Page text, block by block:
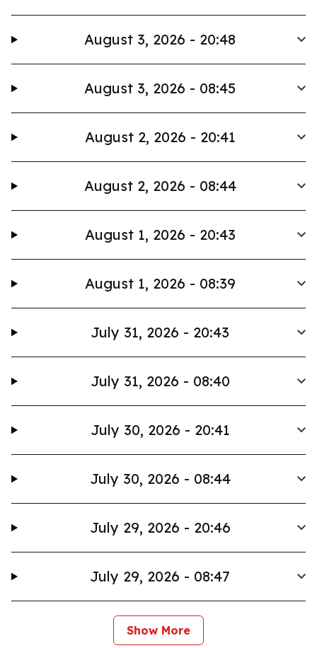
August 3, 2026 - 20:48
August 3, 2026 - 08:45
August 2, 2026 - 20:41
August 2, 2026 - 08:44
August 1, 2026 - 20:43
August 1, 2026 - 08:39
July 31, 2026 - 20:43
July 31, 2026 - 08:40
July 30, 2026 - 20:41
July 30, 2026 - 08:44
July 29, 2026 - 20:46
July 29, 2026 - 08:47
Show More